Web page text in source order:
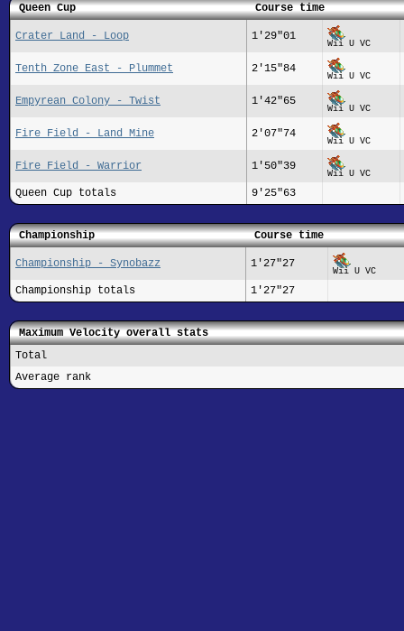
Queen Cup Course time
Crater Land - Loop 1'29"01
Wii U VC
Tenth Zone East - Plummet 2'15"84
Wii U VC
Empyrean Colony - Twist 1'42"65
Wii U VC
Fire Field - Land Mine 2'07"74
Wii U VC
Fire Field - Warrior 1'50"39
Wii U VC
Queen Cup totals 9'25"63
Championship Course time
Championship - Synobazz 1'27"27
Wii U VC
Championship totals 1'27"27
Maximum Velocity overall stats
Total
Average rank